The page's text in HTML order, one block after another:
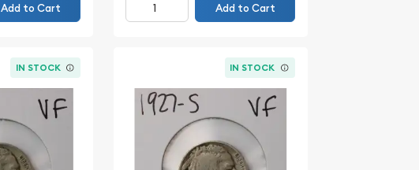
Add to Cart Add to Cart
IN STOCK IN STOCK